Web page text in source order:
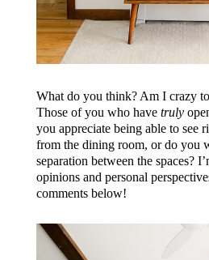
What do you think? Am I crazy
Those of you who have truly
you appreciate being able to see
from the dining room, or do you
separation between the spaces?
opinions and personal
comments below!